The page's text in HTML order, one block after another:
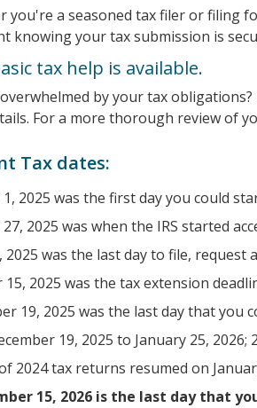
you're a seasoned tax filer or filing
knowing your tax submission is
tax help is available.
by your tax
For a more thorough review of
Tax dates:
1, 2025 was the first day you could
27, 2025 was when the IRS started
2025 was the last day to file, request
15, 2025 was the tax extension
19, 2025 was the last day that you
19, 2025 to January 25,
2024 tax returns resumed on
15, 2026 is the last day that